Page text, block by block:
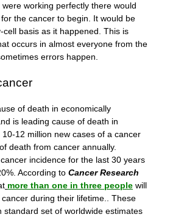
working perfectly there would
the cancer to begin. It would be
basis as it happened. This is
occurs in almost everyone from the
errors happen.
of death in economically
is leading cause of death in
12 million new cases of a cancer
death from cancer annually.
incidence for the last 30 years
According to Cancer Research
more than one in three people will
during their lifetime.. These
standard set of worldwide estimates